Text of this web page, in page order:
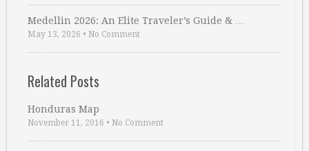
Medellin 2026: An Elite Traveler’s Guide & …
May 13, 2026 • No Comment
Related Posts
Honduras Map
November 11, 2016 • No Comment